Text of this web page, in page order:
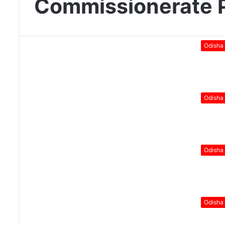
Commissionerate
Odisha
Odisha
Odisha
Odisha